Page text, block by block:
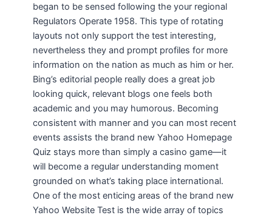
began to be sensed following the your regional
Regulators Operate 1958. This type of rotating
layouts not only support the test interesting,
nevertheless they and prompt profiles for more
information on the nation as much as him or her.
Bing’s editorial people really does a great job
looking quick, relevant blogs one feels both
academic and you may humorous. Becoming
consistent with manner and you can most recent
events assists the brand new Yahoo Homepage
Quiz stays more than simply a casino game—it
will become a regular understanding moment
grounded on what’s taking place international.
One of the most enticing areas of the brand new
Yahoo Website Test is the wide array of topics